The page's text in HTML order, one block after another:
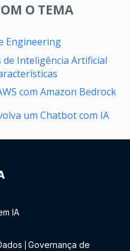
O TEMA
Engineering
Inteligência Artificial
com Amazon Bedrock
um Chatbot com IA
IA
Governança de